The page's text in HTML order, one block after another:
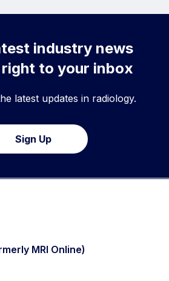
industry news
to your inbox
latest updates in radiology.
Sign Up
MRI Online)